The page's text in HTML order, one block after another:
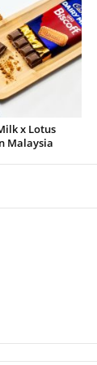
x Lotus
Malaysia